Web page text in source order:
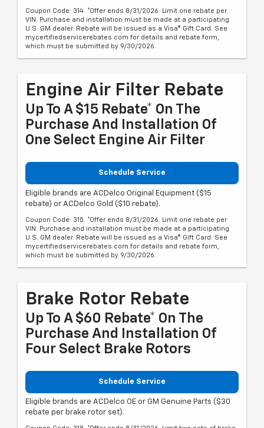
Coupon Code: 314. *Offer ends 8/31/2026. Limit one rebate per
VIN. Purchase and installation must be made at a participating
U.S. GM dealer. Rebate will be issued as a Visa® Gift Card. See
mycertifiedservicerebates.com for details and rebate form,
which must be submitted by 9/30/2026.
Engine Air Filter Rebate
Up To A $15 Rebate* On The
Purchase And Installation Of
One Select Engine Air Filter
Schedule Service
Eligible brands are ACDelco Original Equipment ($15
rebate) or ACDelco Gold ($10 rebate).
Coupon Code: 315. *Offer ends 8/31/2026. Limit one rebate per
VIN. Purchase and installation must be made at a participating
U.S. GM dealer. Rebate will be issued as a Visa® Gift Card. See
mycertifiedservicerebates.com for details and rebate form,
which must be submitted by 9/30/2026.
Brake Rotor Rebate
Up To A $60 Rebate* On The
Purchase And Installation Of
Four Select Brake Rotors
Schedule Service
Eligible brands are ACDelco OE or GM Genuine Parts ($30
rebate per brake rotor set).